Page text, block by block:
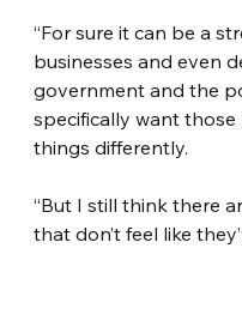
“For sure it can be a
businesses and even
government and the
specifically want
things differently.
“But I still think there
that don’t feel like